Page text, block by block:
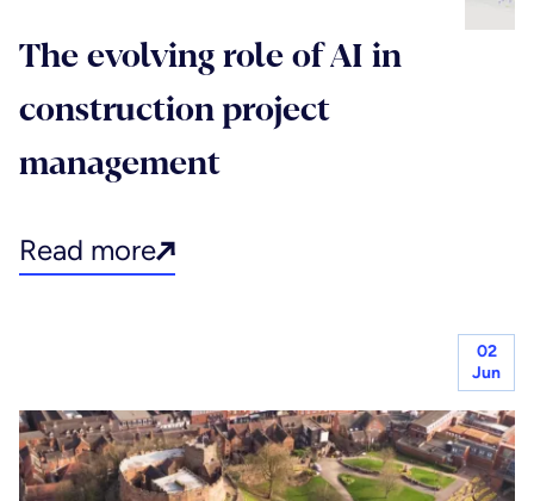
The evolving role of AI in
construction project
management
Read more
02
Jun